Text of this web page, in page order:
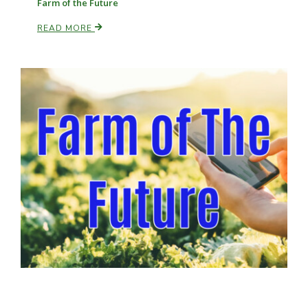
Land & Livestock Report
Jasper Gruel
Farm of the Future
READ MORE